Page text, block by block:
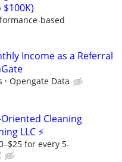
based
Income as a Referral
Opengate Data
Oriented Cleaning
LLC ⚡
for every 5-